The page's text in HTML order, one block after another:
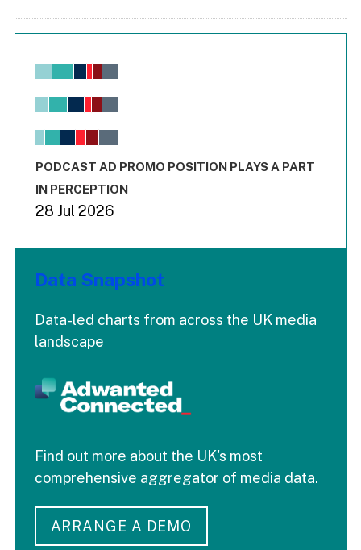
Chart
View as data table, Chart
The chart has 1 X axis displaying values. Range: -0.02 to
End of interactive chart.
PODCAST AD PROMO POSITION PLAYS A PART
IN PERCEPTION
28 Jul 2026
Data Snapshot
Data-led charts from across the UK media
landscape
Find out more about the UK's most
comprehensive aggregator of media data.
ARRANGE A DEMO